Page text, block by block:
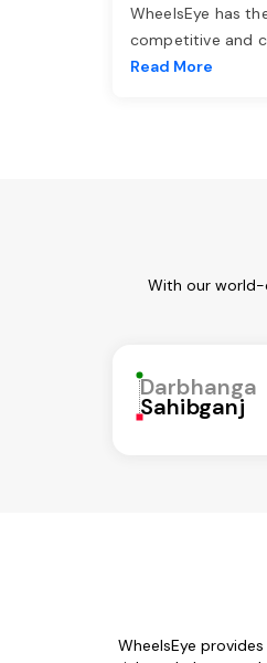
WheelsEye has
competitive and
Read More
With our world-
Darbhanga
Sahibganj
WheelsEye